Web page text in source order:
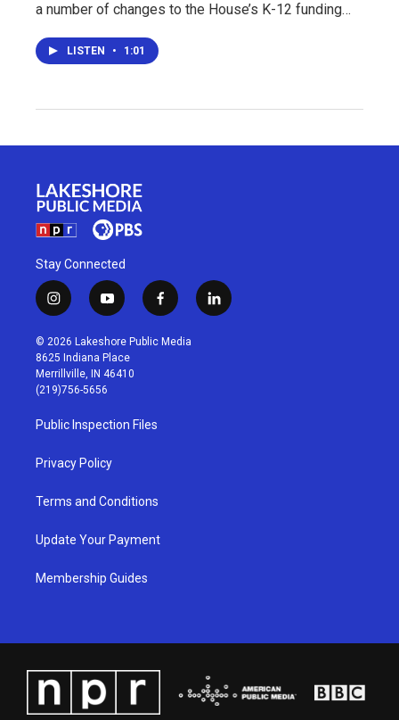
a number of changes to the House’s K-12 funding…
LISTEN • 1:01
Stay Connected
i
n
s
t
a
g
r
a
m
y
o
u
t
u
b
f
a
c
l
i
© 2026 Lakeshore Public Media
8625 Indiana Place
Merrillville, IN 46410
(219)756-5656
Public Inspection Files
Privacy Policy
Terms and Conditions
Update Your Payment
Membership Guides